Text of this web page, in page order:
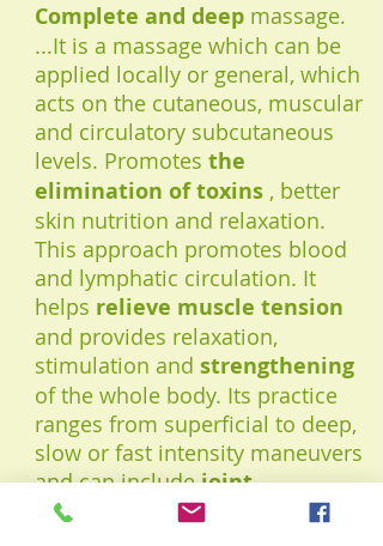
Complete and deep massage.
...It is a massage which can be
applied locally or general, which
acts on the cutaneous, muscular
and circulatory subcutaneous
levels. Promotes the
elimination of toxins , better
skin nutrition and relaxation.
This approach promotes blood
and lymphatic circulation. It
helps relieve muscle tension
and provides relaxation,
stimulation and strengthening
of the whole body. Its practice
ranges from superficial to deep,
slow or fast intensity maneuvers
and can includejoint
mobilization
.